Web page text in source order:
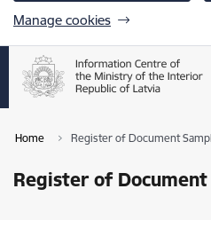
Manage cookies
Home Register of Document
Register of Document